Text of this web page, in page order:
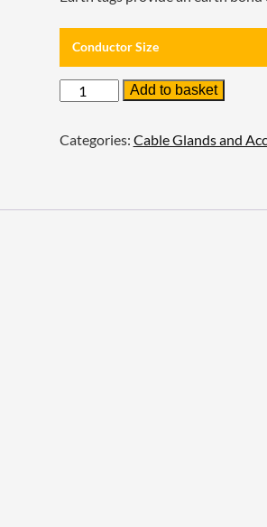
Conductor Size
Prysmian
Aluminium
quantity
Add to basket
Categories: Cable Glands and